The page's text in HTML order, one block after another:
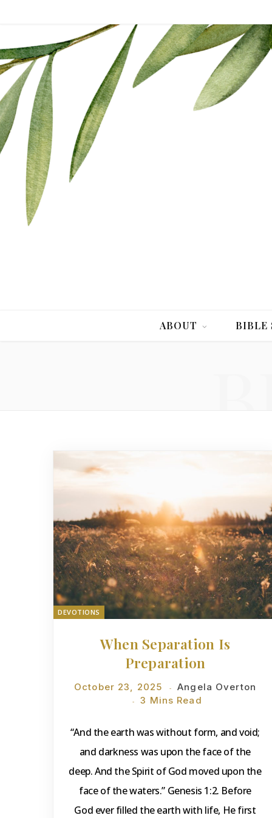
ABOUT BIBLE
DEVOTIONS
When Separation Is
Preparation
October 23, 2025
Angela Overton
3 Mins Read
“And the earth was without form, and void;
and darkness was upon the face of the
deep. And the Spirit of God moved upon the
face of the waters.” Genesis 1:2. Before
God ever filled the earth with life, He first